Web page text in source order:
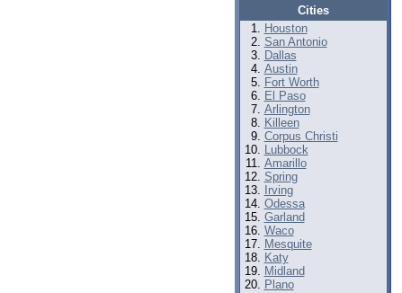
Cities
Houston
San Antonio
Dallas
Austin
Fort Worth
El Paso
Arlington
Killeen
Corpus Christi
Lubbock
Amarillo
Spring
Irving
Odessa
Garland
Waco
Mesquite
Katy
Midland
Plano